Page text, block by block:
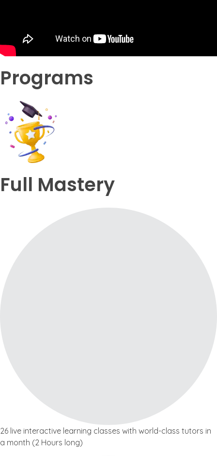
Programs
Full Mastery
26 live interactive learning classes with world-class tutors in
a month (2 Hours long)